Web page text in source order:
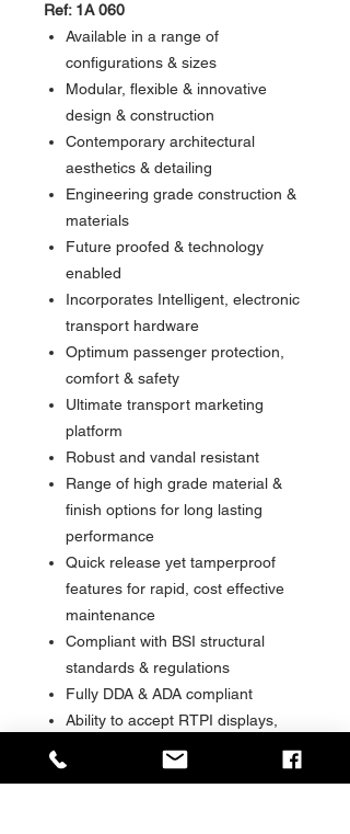
Ref: 1A 060
Available in a range of
configurations & sizes
Modular, flexible & innovative
design & construction
Contemporary architectural
aesthetics & detailing
Engineering grade construction &
materials
Future proofed & technology
enabled
Incorporates Intelligent, electronic
transport hardware
Optimum passenger protection,
comfort & safety
Ultimate transport marketing
platform
Robust and vandal resistant
Range of high grade material &
finish options for long lasting
performance
Quick release yet tamperproof
features for rapid, cost effective
maintenance
Compliant with BSI structural
standards & regulations
Fully DDA & ADA compliant
Ability to accept RTPI displays,
CCTV, audio PA, solar, kiosks and
other advanced information